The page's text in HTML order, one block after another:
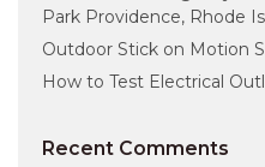
Park Providence, Rhode
Outdoor Stick on Motion
How to Test Electrical
Recent Comments